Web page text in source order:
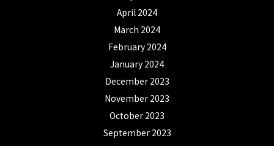
April 2024
March 2024
February 2024
January 2024
December 2023
November 2023
October 2023
September 2023